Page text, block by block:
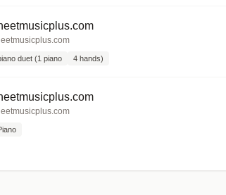
duet (1 piano 4 hands)